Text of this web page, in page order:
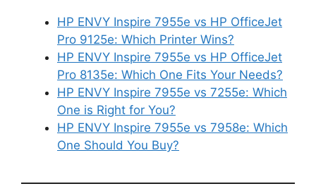
HP ENVY Inspire 7955e vs HP OfficeJet
Pro 9125e: Which Printer Wins?
HP ENVY Inspire 7955e vs HP OfficeJet
Pro 8135e: Which One Fits Your Needs?
HP ENVY Inspire 7955e vs 7255e: Which
One is Right for You?
HP ENVY Inspire 7955e vs 7958e: Which
One Should You Buy?